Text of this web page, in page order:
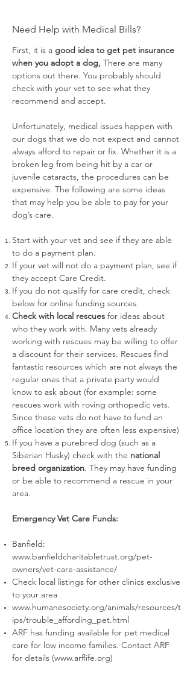
Need Help with Medical Bills?
First, it is a good idea to get pet insurance
when you adopt a dog, There are many
options out there. You probably should
check with your vet to see what they
recommend and accept.
Unfortunately, medical issues happen with
our dogs that we do not expect and cannot
always afford to repair or fix. Whether it is a
broken leg from being hit by a car or
juvenile cataracts, the procedures can be
expensive. The following are some ideas
that may help you be able to pay for your
dog’s care.
Start with your vet and see if they are able
to do a payment plan.
If your vet will not do a payment plan, see if
they accept Care Credit.
If you do not qualify for care credit, check
below for online funding sources.
Check with local rescues for ideas about
who they work with. Many vets already
working with rescues may be willing to offer
a discount for their services. Rescues find
fantastic resources which are not always the
regular ones that a private party would
know to ask about (for example: some
rescues work with roving orthopedic vets.
Since these vets do not have to fund an
office location they are often less expensive)
If you have a purebred dog (such as a
Siberian Husky) check with the national
breed organization. They may have funding
or be able to recommend a rescue in your
area.
Emergency Vet Care Funds:
Banfield:
www.banfieldcharitabletrust.org/pet-
owners/vet-care-assistance/
Check local listings for other clinics exclusive
to your area
www.humanesociety.org/animals/resources/t
ips/trouble_affording_pet.html
ARF has funding available for pet medical
care for low income families. Contact ARF
for details (www.arflife.org)